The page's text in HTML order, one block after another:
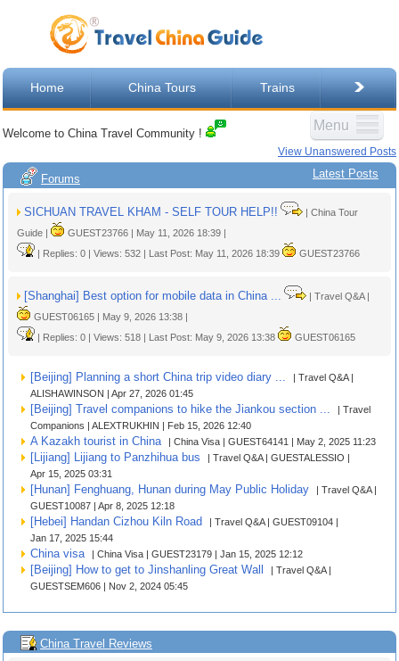
Home China Tours Trains
Menu
Welcome to China Travel Community !
View Unanswered Posts
Forums Latest Posts
SICHUAN TRAVEL KHAM - SELF TOUR HELP!!
| China Tour
Guide |
GUEST23766 | May 11, 2026 18:39 |
| Replies: 0 | Views: 532 | Last Post: May 11, 2026 18:39
GUEST23766
[Shanghai] Best option for mobile data in China ...
| Travel Q&A |
GUEST06165 | May 9, 2026 13:38 |
| Replies: 0 | Views: 518 | Last Post: May 9, 2026 13:38
GUEST06165
[Beijing] Planning a short China trip video diary ...
| Travel Q&A |
ALISHAWINSON | Apr 27, 2026 01:45
[Beijing] Travel companions to hike the Jiankou section ...
| Travel
Companions | ALEXTRUKHIN | Feb 15, 2026 12:40
A Kazakh tourist in China | China Visa | GUEST64141 | May 2, 2025 11:23
[Lijiang] Lijiang to Panzhihua bus
| Travel Q&A | GUESTALESSIO |
Apr 15, 2025 03:31
[Hunan] Fenghuang, Hunan during May Public Holiday
| Travel Q&A |
GUEST10087 | Apr 8, 2025 12:18
[Hebei] Handan Cizhou Kiln Road
| Travel Q&A | GUEST09104 |
Jan 17, 2025 15:44
China visa | China Visa | GUEST23179 | Jan 15, 2025 12:12
[Beijing] How to get to Jinshanling Great Wall
| Travel Q&A |
GUESTSEM606 | Nov 2, 2024 05:45
China Travel Reviews